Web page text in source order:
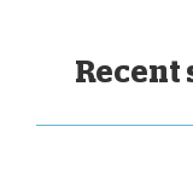
Recent